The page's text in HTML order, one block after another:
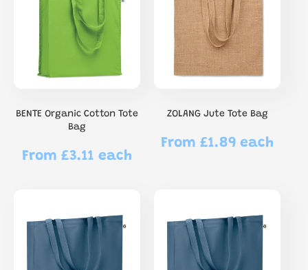
BENTE Organic Cotton Tote
Bag
Regular
From £3.11 each
ZOLANG Jute Tote Bag
Regular
From £1.89 each